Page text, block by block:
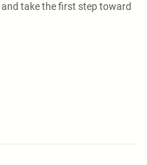
take the first step toward